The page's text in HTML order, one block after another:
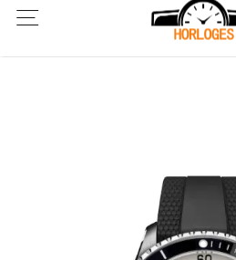
Wereldwijde verzending! Levering
tevreden? Retourneer